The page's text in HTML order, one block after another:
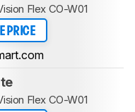
Flex CO-W01
PRICE
Flex CO-W01